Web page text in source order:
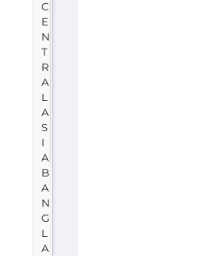
C
E
N
T
R
A
L
A
S
I
A
B
A
N
G
L
A